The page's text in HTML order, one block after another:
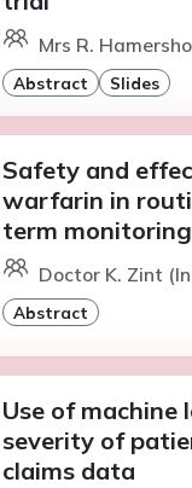
Mrs R.
Abstract Slides
Safety and
warfarin in
term
Doctor K. Zint
Abstract
Use of
severity of
claims data